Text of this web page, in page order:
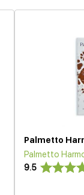
Palmetto
Palmetto
9.5